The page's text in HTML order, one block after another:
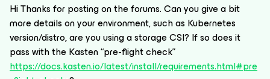
Hi Thanks for posting on the forums. Can you give a bit
more details on your environment, such as Kubernetes
version/distro, are you using a storage CSI? If so does it
pass with the Kasten “pre-flight check”
https://docs.kasten.io/latest/install/requirements.html#pre